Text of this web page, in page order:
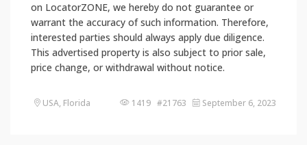
on LocatorZONE, we hereby do not guarantee or
warrant the accuracy of such information. Therefore,
interested parties should always apply due diligence.
This advertised property is also subject to prior sale,
price change, or withdrawal without notice.
USA, Florida 1419 #21763 September 6, 2023